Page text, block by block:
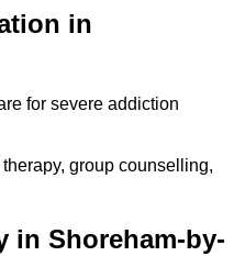
in
for severe addiction
group counselling,
in Shoreham-by-